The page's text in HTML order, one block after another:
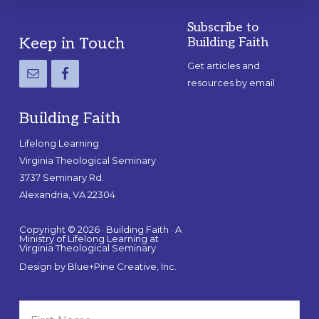
Footer
Keep in Touch
Building Faith
Lifelong Learning
Virginia Theological Seminary
3737 Seminary Rd.
Alexandria, VA 22304
Copyright © 2026 · Building Faith · A
Ministry of Lifelong Learning at
Virginia Theological Seminary
Design by Blue+Pine Creative, Inc.
Subscribe to
Building Faith
Get articles and
resources by email